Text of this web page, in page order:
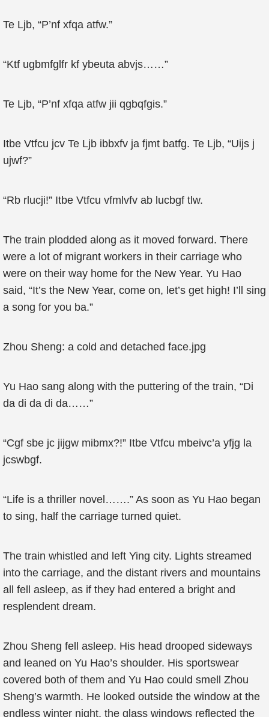
Te Ljb, “P’nf xfqa atfw.”
“Ktf ugbmfglfr kf ybeuta abvjs……”
Te Ljb, “P’nf xfqa atfw jii qgbqfgis.”
Itbe Vtfcu jcv Te Ljb ibbxfv ja fjmt batfg. Te Ljb, “Uijs j
ujwf?”
“Rb rlucji!” Itbe Vtfcu vfmlvfv ab lucbgf tlw.
The train plodded along as it moved forward. There
were a lot of migrant workers in their carriage who
were on their way home for the New Year. Yu Hao
said, “It’s the New Year, come on, let’s get high! I’ll sing
a song for you ba.”
Zhou Sheng: a cold and detached face.jpg
Yu Hao sang along with the puttering of the train, “Di
da di da di da……”
“Cgf sbe jc jijgw mibmx?!” Itbe Vtfcu mbeivc’a yfjg la
jcswbgf.
“Life is a thriller novel…….” As soon as Yu Hao began
to sing, half the carriage turned quiet.
The train whistled and left Ying city. Lights streamed
into the carriage, and the distant rivers and mountains
all fell asleep, as if they had entered a bright and
resplendent dream.
Zhou Sheng fell asleep. His head drooped sideways
and leaned on Yu Hao’s shoulder. His sportswear
covered both of them and Yu Hao could smell Zhou
Sheng’s warmth. He looked outside the window at the
endless winter night, the glass windows reflected the